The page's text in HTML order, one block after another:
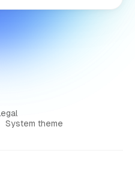
System theme